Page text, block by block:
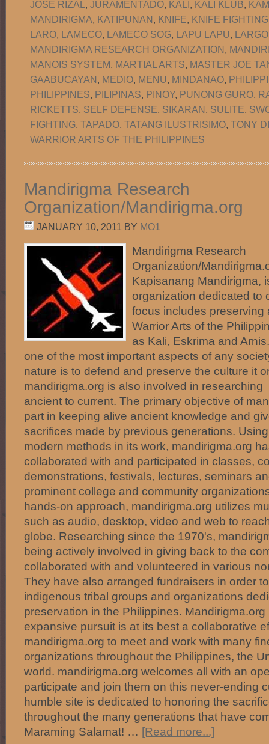
JOSE RIZAL , JURAMENTADO, KALI, KALI KLUB,
MANDIRIGMA, KATIPUNAN, KNIFE, KNIFE FIGHTING
LARO, LAMECO, LAMECO SOG, LAPU LAPU, LARGO
MANDIRIGMA RESEARCH ORGANIZATION,
MANOIS SYSTEM, MARTIAL ARTS, MASTER JOE
GAABUCAYAN, MEDIO, MENU, MINDANAO,
PHILIPPINES, PILIPINAS, PINOY, PUNONG GURO,
RICKETTS, SELF DEFENSE, SIKARAN, SULITE,
FIGHTING, TAPADO, TATANG ILUSTRISIMO, TONY
WARRIOR ARTS OF THE PHILIPPINES
Mandirigma Research
Organization/Mandirigma.org
JANUARY 10, 2011 BY MO1
Mandirigma Research
Organization/
Kapisanang Mandirigma,
organization dedicated to
focus includes preserving
Warrior Arts of the
as Kali, Eskrima and
one of the most important aspects of any
nature is to defend and preserve the culture it
mandirigma.org is also involved in
ancient to current. The primary objective of
part in keeping alive ancient knowledge and
sacrifices made by previous generations.
modern methods in its work, mandirigma.org
collaborated with and participated in classes,
demonstrations, festivals, lectures, seminars
prominent college and community
hands-on approach, mandirigma.org utilizes
such as audio, desktop, video and web to
globe. Researching since the 1970's,
being actively involved in giving back to the
collaborated with and volunteered in various
They have also arranged fundraisers in order
indigenous tribal groups and organizations
preservation in the Philippines.
expansive pursuit is at its best a collaborative
mandirigma.org to meet and work with many
organizations throughout the Philippines, the
world. mandirigma.org welcomes all with an
participate and join them on this never-ending
humble site is dedicated to honoring the
throughout the many generations that have
Maraming Salamat! … [Read more...]